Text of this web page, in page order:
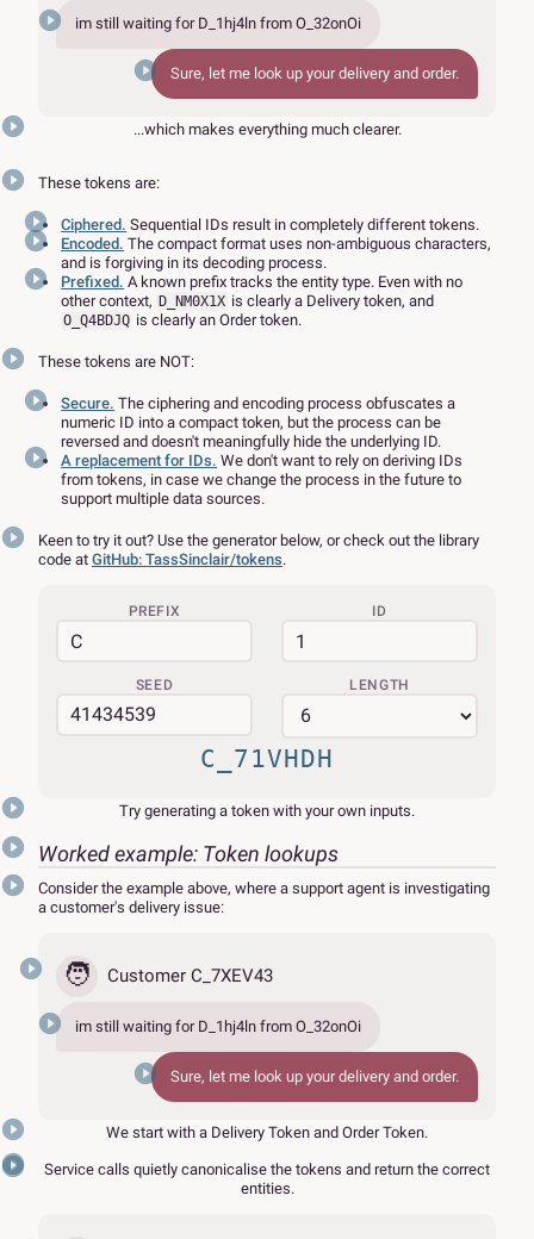
im still waiting for D_1hj4ln from O_32onOi
Sure, let me look up your delivery and order.
...which makes everything much clearer.
These tokens are:
Ciphered. Sequential IDs result in completely different tokens.
Encoded. The compact format uses non-ambiguous characters,
and is forgiving in its decoding process.
Prefixed. A known prefix tracks the entity type. Even with no
other context, D_NM0X1X is clearly a Delivery token, and
O_Q4BDJQ is clearly an Order token.
These tokens are NOT:
Secure. The ciphering and encoding process obfuscates a
numeric ID into a compact token, but the process can be
reversed and doesn't meaningfully hide the underlying ID.
A replacement for IDs. We don't want to rely on deriving IDs
from tokens, in case we change the process in the future to
support multiple data sources.
Keen to try it out? Use the generator below, or check out the library
code at GitHub: TassSinclair/tokens.
PREFIX ID
SEED LENGTH
C_71VHDH
Try generating a token with your own inputs.
Worked example: Token lookups
Consider the example above, where a support agent is investigating
a customer's delivery issue:
🧑 Customer C_7XEV43
im still waiting for D_1hj4ln from O_32onOi
Sure, let me look up your delivery and order.
We start with a Delivery Token and Order Token.
Service calls quietly canonicalise the tokens and return the correct
entities.